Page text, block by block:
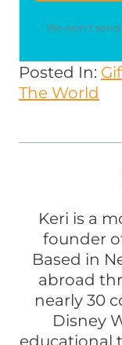
We won't
Posted In:
The World
Keri is a
founder
Based in
abroad
nearly 30
Disney
educational